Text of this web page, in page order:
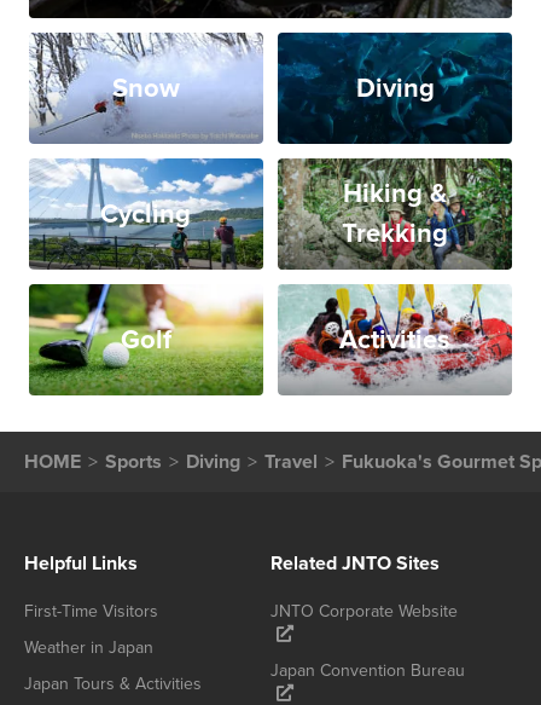
Snow Diving
Cycling
Hiking &
Trekking
Golf Activities
HOME Sports Diving Travel Fukuoka's Gourmet
Helpful Links
First-Time Visitors
Weather in Japan
Japan Tours & Activities
Related JNTO Sites
JNTO Corporate Website
Japan Convention Bureau